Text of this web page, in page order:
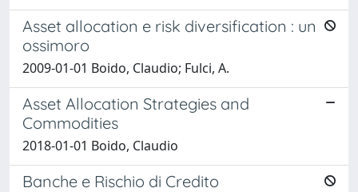
Asset allocation e risk diversification : un
ossimoro
2009-01-01 Boido, Claudio; Fulci, A.
Asset Allocation Strategies and
Commodities
2018-01-01 Boido, Claudio
Banche e Rischio di Credito